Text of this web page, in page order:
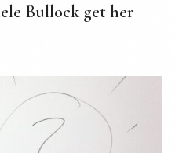
Bullock get her